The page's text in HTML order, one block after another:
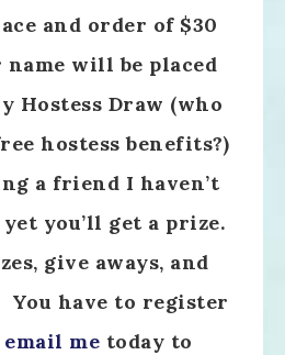
and order of $30
will be placed
Hostess Draw (who
hostess benefits?)
a friend I haven’t
you’ll get a prize.
give aways, and
have to register
email me today to